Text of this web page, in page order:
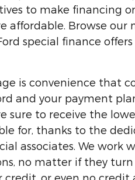
to make financing
affordable. Browse our
special finance
is convenience that
and your payment
sure to receive the
for, thanks to the
associates. We work
no matter if they
credit, or even no credit